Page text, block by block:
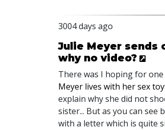
3004 days ago
Julie Meyer sends
why no video?
There was I hoping for
Meyer lives with her sex
explain why she did not
sister... But as you can see
with a letter which is quite